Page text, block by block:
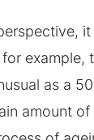
example,
as a
amount